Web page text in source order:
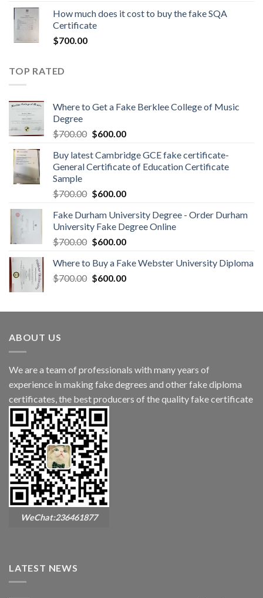
How much does it cost to buy the fake SQA
Certificate
$700.00
TOP RATED
Where to Get a Fake Berklee College of Music
Degree
$700.00 $600.00
Buy latest Cambridge GCE fake certificate-
General Certificate of Education Certificate
Sample
$700.00 $600.00
Fake Durham University Degree - Order Durham
University Fake Degree Online
$700.00 $600.00
Where to Buy a Fake Webster University Diploma
$700.00 $600.00
ABOUT US
We are a team of professionals with many years of
experience in making fake degrees and other fake diploma
certificates, the best producers of the quality fake certificate
WeChat:236461877
LATEST NEWS